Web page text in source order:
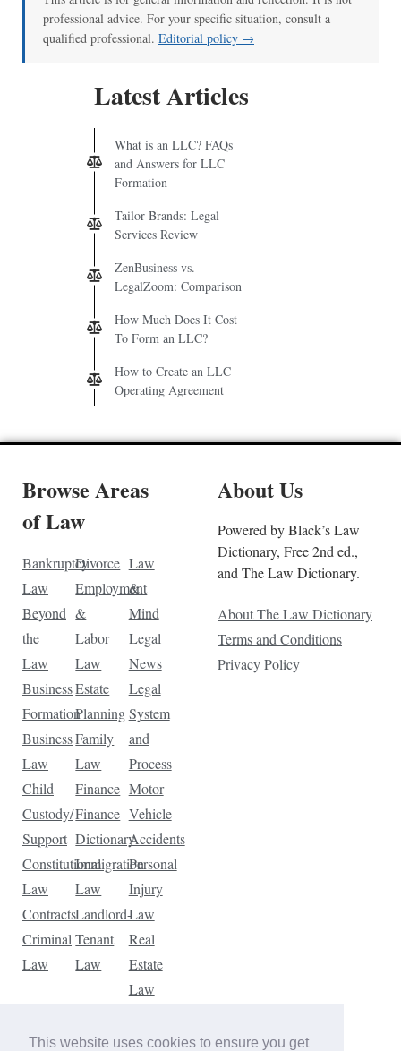
This website uses cookies to ensure you get
professional advice. For your specific situation, consult a
qualified professional. Editorial policy →
Latest Articles
What is an LLC? FAQs
and Answers for LLC
Formation
Tailor Brands: Legal
Services Review
ZenBusiness vs.
LegalZoom: Comparison
How Much Does It Cost
To Form an LLC?
How to Create an LLC
Operating Agreement
Browse Areas
of Law
Bankruptcy
Law
Beyond
the
Law
Business
Formation
Business
Law
Child
Custody/
Support
Constitutional
Law
Contracts
Criminal
Law
Divorce
Employment
&
Labor
Law
Estate
Planning
Family
Law
Finance
Finance
Dictionary
Immigration
Law
Landlord-
Tenant
Law
Law
&
Mind
Legal
News
Legal
System
and
Process
Motor
Vehicle
Accidents
Personal
Injury
Law
Real
Estate
Law
Law
About Us
Powered by Black’s Law
Dictionary, Free 2nd ed.,
and The Law Dictionary.
About The Law Dictionary
Terms and Conditions
Privacy Policy